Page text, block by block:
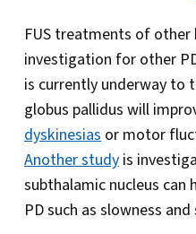
FUS treatments of other
investigation for other
is currently underway to
globus pallidus will
dyskinesias or motor
Another study is
subthalamic nucleus
PD such as slowness